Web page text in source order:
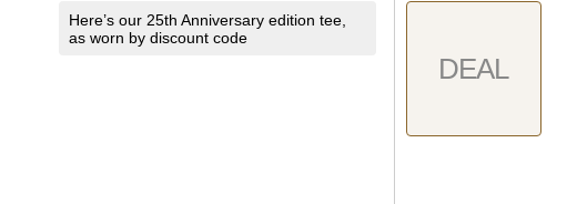
Here’s our 25th Anniversary edition tee,
as worn by discount code
DEAL